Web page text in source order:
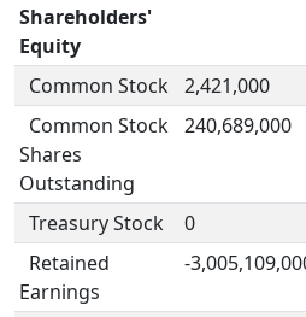
Shareholders'
Equity
Common Stock 2,421,000
Common Stock
Shares
Outstanding
240,689,000
Treasury Stock 0
Retained
Earnings
-